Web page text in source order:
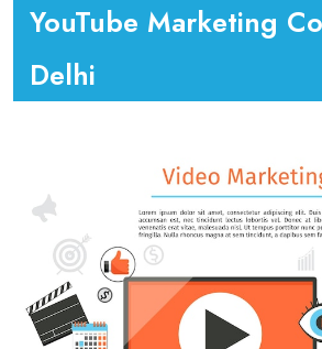
YouTube Marketing
Delhi